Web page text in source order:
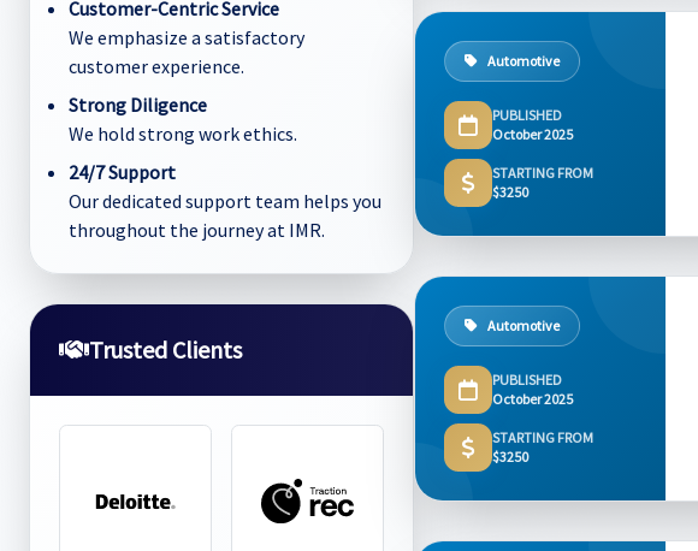
Customer-Centric Service
We emphasize a satisfactory
customer experience.
Strong Diligence
We hold strong work ethics.
24/7 Support
Our dedicated support team helps you
throughout the journey at IMR.
Trusted Clients
Automotive
PUBLISHED
October 2025
STARTING FROM
$3250
Automotive
PUBLISHED
October 2025
STARTING FROM
$3250